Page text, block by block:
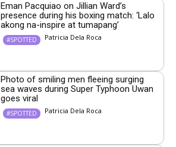
Eman Pacquiao on Jillian Ward’s
presence during his boxing match: ‘Lalo
akong na-inspire at tumapang’
#SPOTTED Patricia Dela Roca
Photo of smiling men fleeing surging
sea waves during Super Typhoon Uwan
goes viral
#SPOTTED Patricia Dela Roca